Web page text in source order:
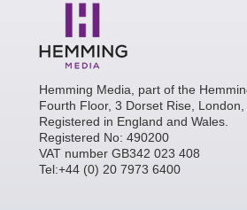
Hemming Media, part of the
Fourth Floor, 3 Dorset Rise, London,
Registered in England and Wales.
Registered No: 490200
VAT number GB342 023 408
Tel:+44 (0) 20 7973 6400